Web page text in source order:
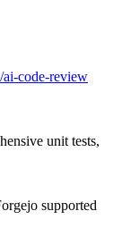
ai-code-review
unit tests,
supported